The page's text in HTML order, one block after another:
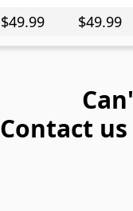
$49.99 $49.99
Contact